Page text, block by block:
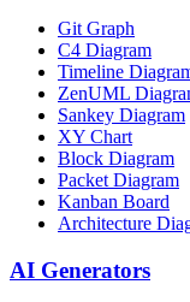
Git Graph
C4 Diagram
Timeline
ZenUML
Sankey Diagram
XY Chart
Block Diagram
Packet Diagram
Kanban Board
Architecture
AI Generators